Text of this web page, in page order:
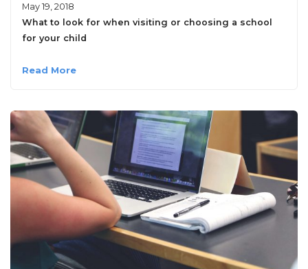
May 19, 2018
What to look for when visiting or choosing a school
for your child
Read More